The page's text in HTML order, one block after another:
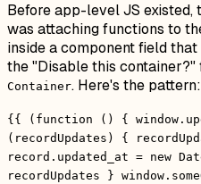
Before app-level JS
was attaching functions to
inside a component field
the "Disable this
Container. Here's the pattern:
{{ (function () {
(recordUpdates) {
record.updated_at = new
recordUpdates }